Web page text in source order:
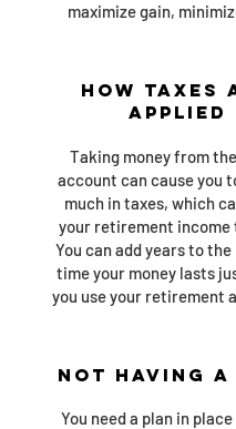
maximize gain,
How Taxes
Applied
Taking money from
account can cause you
much in taxes, which
your retirement income
You can add years to
time your money lasts
you use your retirement
Not Having A
You need a plan in